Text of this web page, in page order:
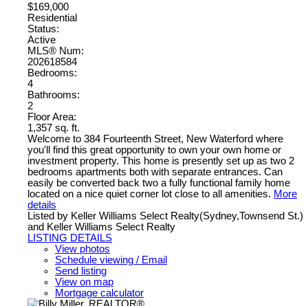
$169,000
Residential
Status:
Active
MLS® Num:
202618584
Bedrooms:
4
Bathrooms:
2
Floor Area:
1,357 sq. ft.
Welcome to 384 Fourteenth Street, New Waterford where
you'll find this great opportunity to own your own home or
investment property. This home is presently set up as two 2
bedrooms apartments both with separate entrances. Can
easily be converted back two a fully functional family home
located on a nice quiet corner lot close to all amenities. More
details
Listed by Keller Williams Select Realty(Sydney,Townsend St.)
and Keller Williams Select Realty
LISTING DETAILS
View photos
Schedule viewing / Email
Send listing
View on map
Mortgage calculator